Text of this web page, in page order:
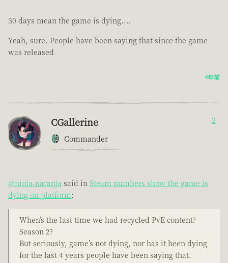
30 days mean the game is dying....
Yeah, sure. People have been saying that since the game
was released
4年前
CGallerine
Commander
3
@ninja-naranja said in Steam numbers show the game is
dying on platform:
When’s the last time we had recycled PvE content?
Season 2?
But seriously, game’s not dying, nor has it been dying
for the last 4 years people have been saying that.